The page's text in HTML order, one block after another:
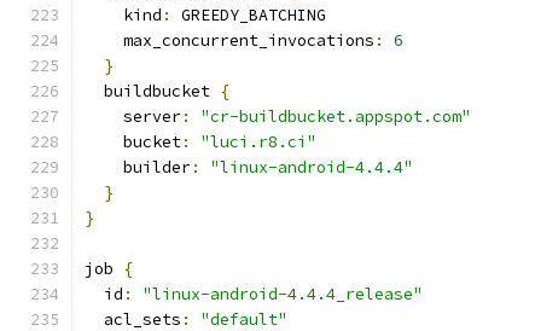
    kind
:
GREEDY_BATCHING
    max_concurrent_invocations
:
6
}
  buildbucket
{
    server
:
"cr-buildbucket.appspot.com"
    bucket
:
"luci.r8.ci"
    builder
:
"linux-android-4.4.4"
}
}
job
{
  id
:
"linux-android-4.4.4_release"
  acl_sets
:
"default"